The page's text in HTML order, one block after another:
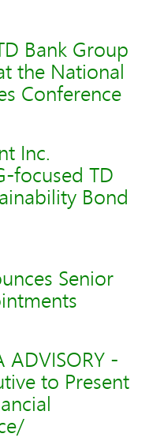
Bank Group
the National
Conference
Inc.
focused TD
Bond
Senior
ADVISORY -
to Present